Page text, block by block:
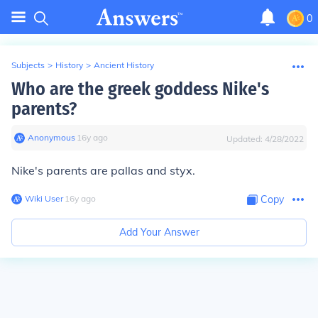
0
Subjects > History > Ancient History
Who are the greek goddess Nike's
parents?
Anonymous∙ 16y ago Updated: 4/28/2022
Nike's parents are pallas and styx.
Wiki User∙16y ago Copy
Add Your Answer